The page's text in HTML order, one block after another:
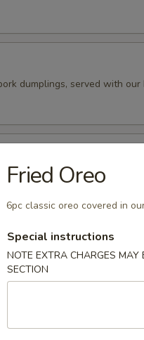
dumplings, served with our
Calamari
in tempura batter, then pan
peppers.
Balls (4pc)
cut into 4 wedges and
our eel sauce.
Fried Oreo
6pc classic oreo covered in
Special instructions
NOTE EXTRA CHARGES MAY
SECTION